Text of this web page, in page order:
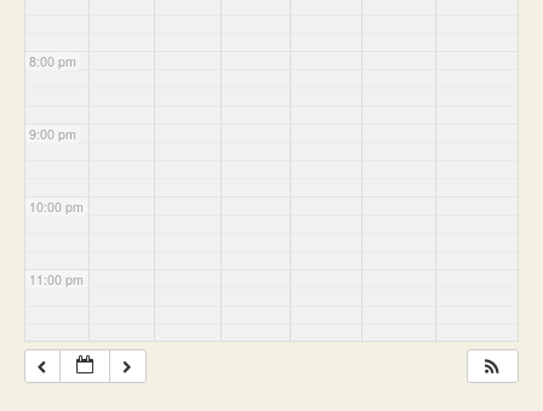
8:00 pm
9:00 pm
10:00 pm
11:00 pm